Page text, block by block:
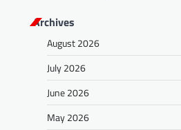
Archives
August 2026
July 2026
June 2026
May 2026